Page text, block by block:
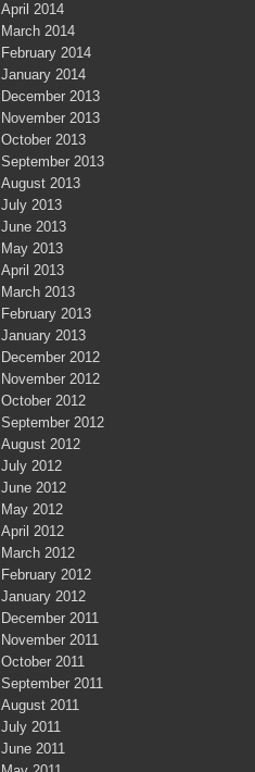
April 2014
March 2014
February 2014
January 2014
December 2013
November 2013
October 2013
September 2013
August 2013
July 2013
June 2013
May 2013
April 2013
March 2013
February 2013
January 2013
December 2012
November 2012
October 2012
September 2012
August 2012
July 2012
June 2012
May 2012
April 2012
March 2012
February 2012
January 2012
December 2011
November 2011
October 2011
September 2011
August 2011
July 2011
June 2011